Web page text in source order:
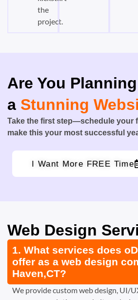
the
project.
Are You
a Stunning
Take the first step—schedule your
make this your most successful
I Want More FREE Time
Web Design
1. What services does
offer as a web design
Haven,CT?
We provide custom web design, UI/